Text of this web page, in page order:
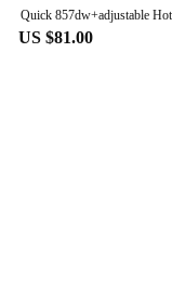
US $81.00